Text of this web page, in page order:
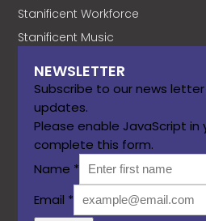
Stanificent Workforce
Stanificent Music
NEWSLETTER
Subscribe to our news
updates.
Please enable JavaScript in
complete this form.
Name *
Email *